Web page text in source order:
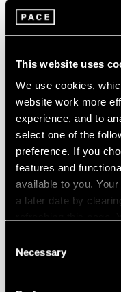
This website uses
We use cookies,
website work more
experience, and to
select one of the
preference. If you
features and
available to you.
a later date by
Selection
Necessary
FILMS
Brian Dillon on
Step into Maysha
discover her